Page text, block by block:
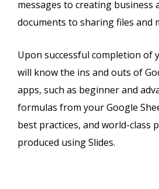
messages to creating business
documents to sharing files and
Upon successful completion of
will know the ins and outs of
apps, such as beginner and
formulas from your Google
best practices, and world-class
produced using Slides.